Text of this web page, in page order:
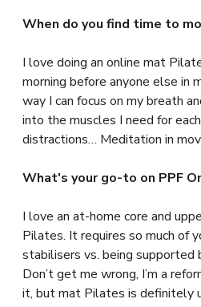
When do you find time to
I love doing an online mat
morning before anyone else in
way I can focus on my breath
into the muscles I need for
distractions… Meditation in
What's your go-to on PPF
I love an at-home core and
Pilates. It requires so much of
stabilisers vs. being supported
Don’t get me wrong, I’m a
it, but mat Pilates is definitely